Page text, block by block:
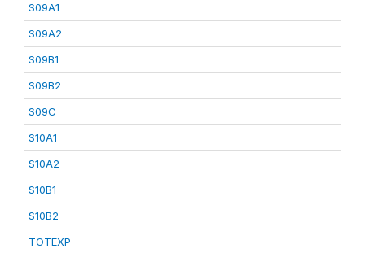
S09A1
S09A2
S09B1
S09B2
S09C
S10A1
S10A2
S10B1
S10B2
TOTEXP